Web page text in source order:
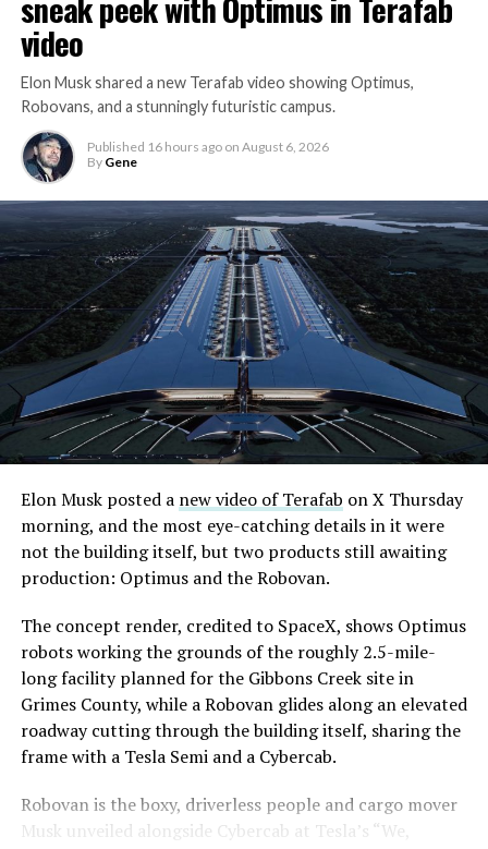
The bigger news buried in Thursday’s announcement is
what comes next. Boring Company has already secured
its first permit to tunnel north of Sahara Avenue,
extending the network beyond where it currently ends,
even though permits to push the Loop toward
downtown Las Vegas still haven’t been granted. Crews
are also working on a two mile dual tunnel line running
from Westgate to a planned station at 4744 Paradise
Road, just north of Tropicana Avenue, that Las Vegas
Convention and Visitors Authority CEO Steve Hill has
said the company hopes to open in time for November’s
Las Vegas Grand Prix.
Ridership has grown alongside the buildout. The Loop
early March, a total the company highlighted on its own
X account at the time, and the system has now carried
more than 4 million passengers through 11 open
stations since it began running in 2021. The airport
connector tunnels, meant to give the Loop a direct link
to Harry Reid, have slipped past their original first
Boring Company director Mike Baier saying that a full
opening is still a few months out.
video
Elon Musk shared a new Terafab video showing Optimus,
Robovans, and a stunningly futuristic campus.
Published 16 hours ago on August 6, 2026
By Gene
Elon Musk posted a new video of Terafab on X Thursday
morning, and the most eye-catching details in it were
not the building itself, but two products still awaiting
production: Optimus and the Robovan.
The concept render, credited to SpaceX, shows Optimus
robots working the grounds of the roughly 2.5-mile-
long facility planned for the Gibbons Creek site in
Grimes County, while a Robovan glides along an elevated
roadway cutting through the building itself, sharing the
frame with a Tesla Semi and a Cybercab.
Robovan is the boxy, driverless people and cargo mover
Musk unveiled alongside Cybercab at Tesla’s “We,